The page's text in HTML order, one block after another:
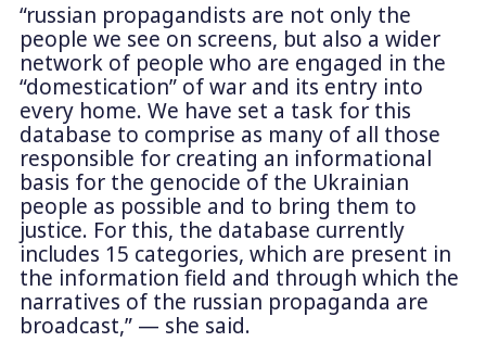
“russian propagandists are not only the
people we see on screens, but also a wider
network of people who are engaged in the
“domestication” of war and its entry into
every home. We have set a task for this
database to comprise as many of all those
responsible for creating an informational
basis for the genocide of the Ukrainian
people as possible and to bring them to
justice. For this, the database currently
includes 15 categories, which are present in
the information field and through which the
narratives of the russian propaganda are
broadcast,” — she said.